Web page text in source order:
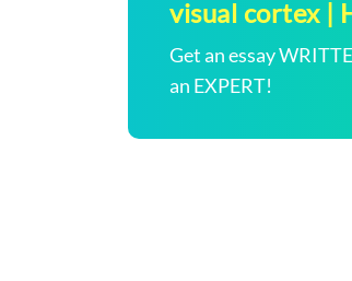
visual cortex |
Get an essay
an EXPERT!